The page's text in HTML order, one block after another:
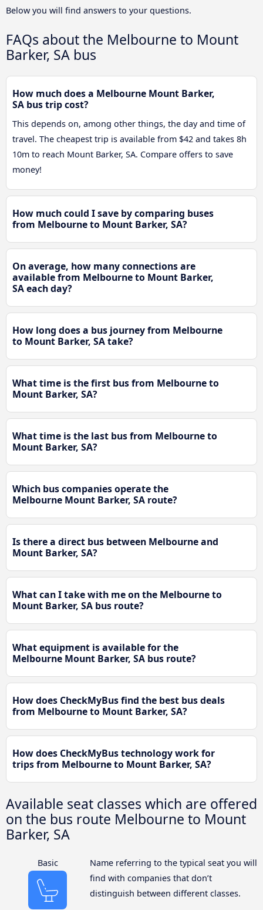
Below you will find answers to your questions.
FAQs about the Melbourne to Mount
Barker, SA bus
How much does a Melbourne Mount Barker,
SA bus trip cost?
This depends on, among other things, the day and time of
travel. The cheapest trip is available from $42 and takes 8h
10m to reach Mount Barker, SA. Compare offers to save
money!
How much could I save by comparing buses
from Melbourne to Mount Barker, SA?
On average, how many connections are
available from Melbourne to Mount Barker,
SA each day?
How long does a bus journey from Melbourne
to Mount Barker, SA take?
What time is the first bus from Melbourne to
Mount Barker, SA?
What time is the last bus from Melbourne to
Mount Barker, SA?
Which bus companies operate the
Melbourne Mount Barker, SA route?
Is there a direct bus between Melbourne and
Mount Barker, SA?
What can I take with me on the Melbourne to
Mount Barker, SA bus route?
What equipment is available for the
Melbourne Mount Barker, SA bus route?
How does CheckMyBus find the best bus deals
from Melbourne to Mount Barker, SA?
How does CheckMyBus technology work for
trips from Melbourne to Mount Barker, SA?
Available seat classes which are offered
on the bus route Melbourne to Mount
Barker, SA
Basic
Name referring to the typical seat you will
find with companies that don’t
distinguish between different classes.